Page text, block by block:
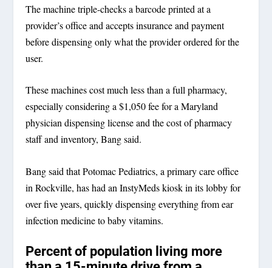
The machine triple-checks a barcode printed at a
provider’s office and accepts insurance and payment
before dispensing only what the provider ordered for the
user.
These machines cost much less than a full pharmacy,
especially considering a $1,050 fee for a Maryland
physician dispensing license and the cost of pharmacy
staff and inventory, Bang said.
Bang said that Potomac Pediatrics, a primary care office
in Rockville, has had an InstyMeds kiosk in its lobby for
over five years, quickly dispensing everything from ear
infection medicine to baby vitamins.